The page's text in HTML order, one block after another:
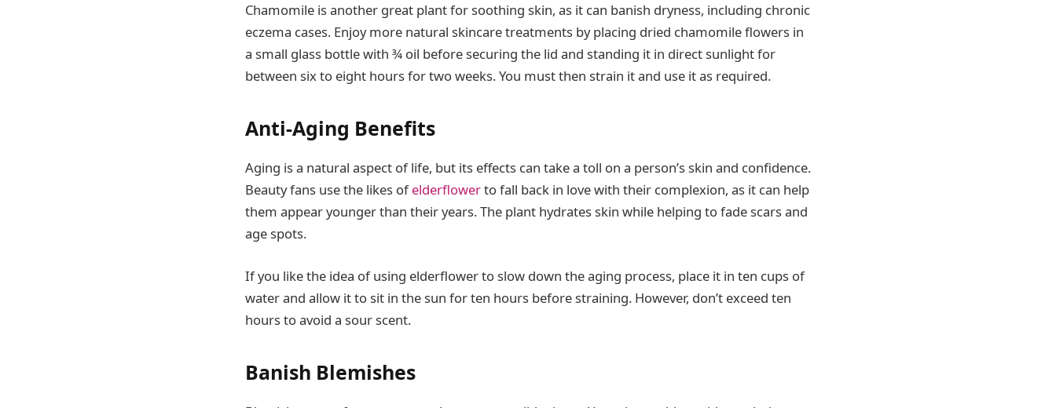
Chamomile is another great plant for soothing skin, as it can banish dryness, including chronic
eczema cases. Enjoy more natural skincare treatments by placing dried chamomile flowers in
a small glass bottle with ¾ oil before securing the lid and standing it in direct sunlight for
between six to eight hours for two weeks. You must then strain it and use it as required.
Anti-Aging Benefits
Aging is a natural aspect of life, but its effects can take a toll on a person’s skin and confidence.
Beauty fans use the likes ofelderflowerto fall back in love with their complexion, as it can help
them appear younger than their years. The plant hydrates skin while helping to fade scars and
age spots.
If you like the idea of using elderflower to slow down the aging process, place it in ten cups of
water and allow it to sit in the sun for ten hours before straining. However, don’t exceed ten
hours to avoid a sour scent.
Banish Blemishes